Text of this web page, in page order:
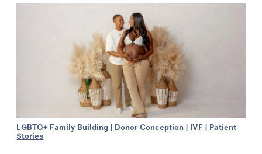
Gay Parents To Be
LGBTQ+ Family Building Donor Conception IVF
Patient
Stories